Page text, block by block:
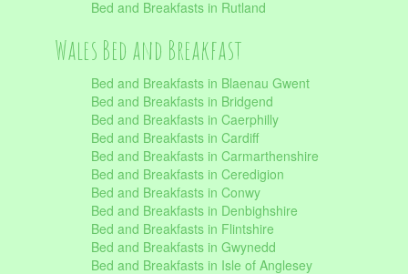
Bed and Breakfasts in Rutland
Wales Bed and Breakfast
Bed and Breakfasts in Blaenau Gwent
Bed and Breakfasts in Bridgend
Bed and Breakfasts in Caerphilly
Bed and Breakfasts in Cardiff
Bed and Breakfasts in Carmarthenshire
Bed and Breakfasts in Ceredigion
Bed and Breakfasts in Conwy
Bed and Breakfasts in Denbighshire
Bed and Breakfasts in Flintshire
Bed and Breakfasts in Gwynedd
Bed and Breakfasts in Isle of Anglesey